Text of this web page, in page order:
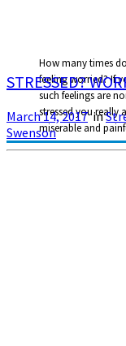
How many times
feeling worried? If
such feelings are
stressed you really
miserable and
STRESSED?
March 14, 2017in
Swenson